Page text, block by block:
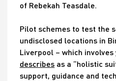
of Rebekah Teasdale.
Pilot schemes to test the
undisclosed locations in
Liverpool – which involves
describes as a “holistic
support, guidance and